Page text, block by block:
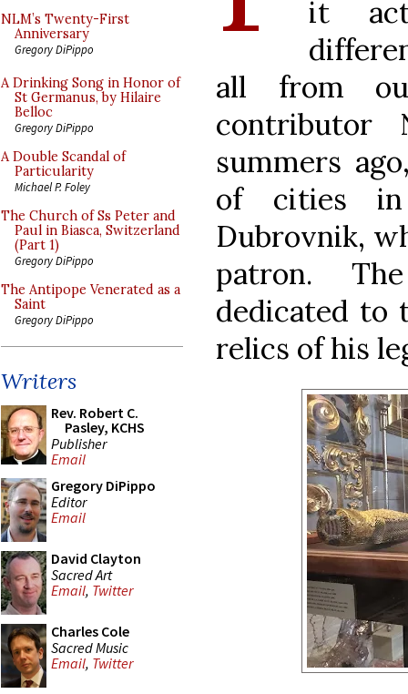
NLM’s Twenty-First
Anniversary
Gregory DiPippo
A Drinking Song in Honor of
St Germanus, by Hilaire
Belloc
Gregory DiPippo
A Double Scandal of
Particularity
Michael P. Foley
The Church of Ss Peter and
Paul in Biasca, Switzerland
(Part 1)
Gregory DiPippo
The Antipope Venerated as a
Saint
Gregory DiPippo
Writers
Rev. Robert C.
Pasley, KCHS
Publisher
Email
Gregory DiPippo
Editor
Email
David Clayton
Sacred Art
Email, Twitter
Charles Cole
Sacred Music
Email, Twitter
it
all from
contributor
summers
of cities in
Dubrovnik,
patron.
dedicated to
relics of his